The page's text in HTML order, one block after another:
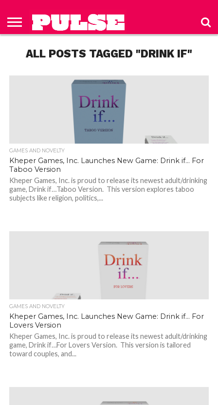
HOME
ISSUES
TO PULSE
MAGAZINE
US
POLICY
ALL POSTS TAGGED "DRINK IF"
GAMES AND NOVELTY
Kheper Games, Inc. Launches New Game: Drink if… For
Taboo Version
Kheper Games, Inc. is proud to release its newest adult/drinking
game, Drink if…Taboo Version. This version explores taboo
subjects like religion, politics,...
GAMES AND NOVELTY
Kheper Games, Inc. Launches New Game: Drink if… For
Lovers Version
Kheper Games, Inc. is proud to release its newest adult/drinking
game, Drink if…For Lovers Version. This version is tailored
toward couples, and...